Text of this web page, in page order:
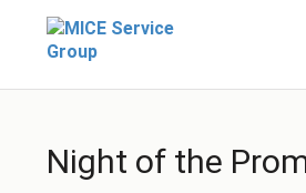
Night of the